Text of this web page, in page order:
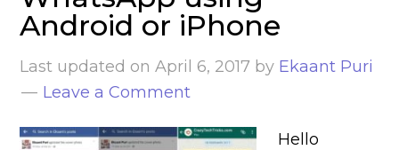
Android or iPhone
Last updated onApril 6, 2017 by Ekaant Puri
Leave a Comment
Hello